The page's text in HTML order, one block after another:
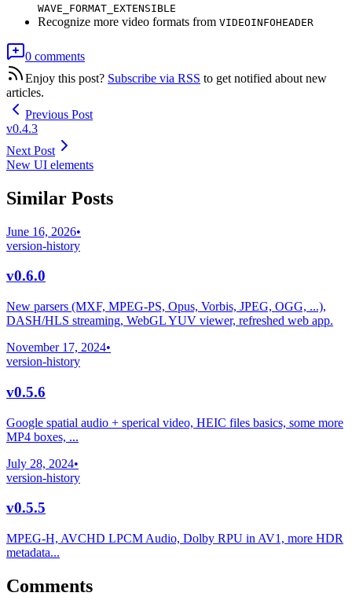
WAVE_FORMAT_EXTENSIBLE
Recognize more video formats from VIDEOINFOHEADER
0 comments
Enjoy this post? Subscribe via RSS to get notified about new
articles.
Previous Post
v0.4.3
Next Post
New UI elements
Similar Posts
June 16, 2026•
version-history
v0.6.0
New parsers (MXF, MPEG-PS, Opus, Vorbis, JPEG, OGG, ...),
DASH/HLS streaming, WebGL YUV viewer, refreshed web app.
November 17, 2024•
version-history
v0.5.6
Google spatial audio + sperical video, HEIC files basics, some more
MP4 boxes, ...
July 28, 2024•
version-history
v0.5.5
MPEG-H, AVCHD LPCM Audio, Dolby RPU in AV1, more HDR
metadata...
Comments